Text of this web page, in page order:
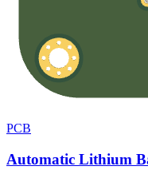
PCB
Automatic Lithium